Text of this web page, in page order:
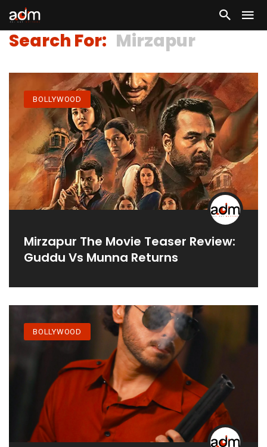
Search For: Mirzapur
BOLLYWOOD
Mirzapur The Movie Teaser Review:
Guddu Vs Munna Returns
BOLLYWOOD